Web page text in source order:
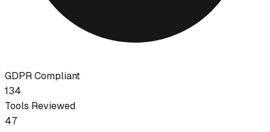
GDPR Compliant
134
Tools Reviewed
47